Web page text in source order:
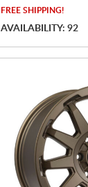
FREE SHIPPING!
AVAILABILITY: 92